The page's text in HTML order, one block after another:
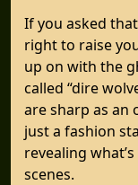
If you asked
right to raise
up on with the
called “dire
are sharp as an
just a fashion
revealing
scenes.